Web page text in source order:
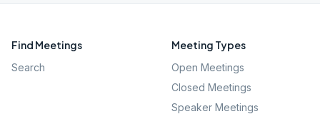
Find Meetings
Search
Meeting Types
Open Meetings
Closed Meetings
Speaker Meetings